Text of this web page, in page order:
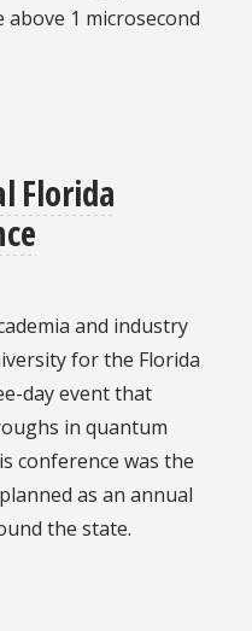
1 microsecond
Florida
and industry
for the Florida
day event that
in quantum
conference was the
as an annual
the state.